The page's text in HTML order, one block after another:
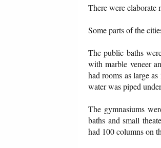
There were elaborate
Some parts of the
The public baths
with marble veneer
had rooms as large
water was piped
The gymnasiums
baths and small
had 100 columns on